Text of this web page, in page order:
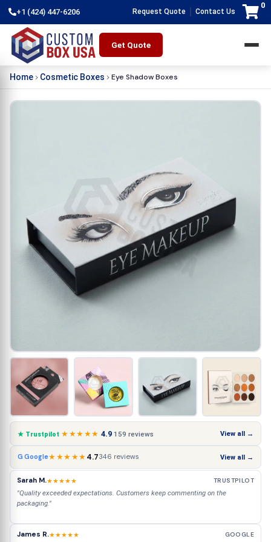
+1 (424) 447-6206 Request Quote Contact Us
0
Get Quote
Home Cosmetic Boxes Eye Shadow Boxes
★ Trustpilot ★★★★★ 4.9 159 reviews View all →
G Google★★★★★4.7346 reviews View all →
Sarah M.★★★★★ TRUSTPILOT
"Quality exceeded expectations. Customers keep commenting on the
packaging."
James R.★★★★★ GOOGLE